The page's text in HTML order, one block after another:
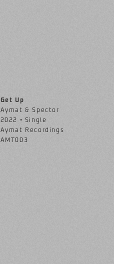
Get Up
Aymat & Spector
2022 • Single
Aymat Recordings
AMT003